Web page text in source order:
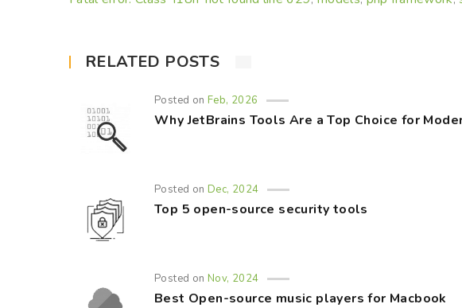
RELATED POSTS
Posted onFeb, 2026
Why JetBrains Tools Are a Top Choice for
Posted onDec, 2024
Top 5 open-source security tools
Posted onNov, 2024
Best Open-source music players for Macbook